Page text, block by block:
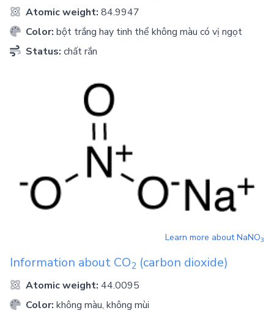
Atomic weight: 84.9947
Color: bột trắng hay tinh thể không màu có vị ngọt
Status: chất rắn
Learn more aboutNaNO3
Information about CO2 (carbon dioxide)
Atomic weight: 44.0095
Color: không màu, không mùi